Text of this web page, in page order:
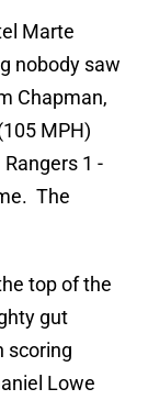
Marte
nobody saw
Chapman,
MPH)
1 -
The
top of the
gut
scoring
Lowe